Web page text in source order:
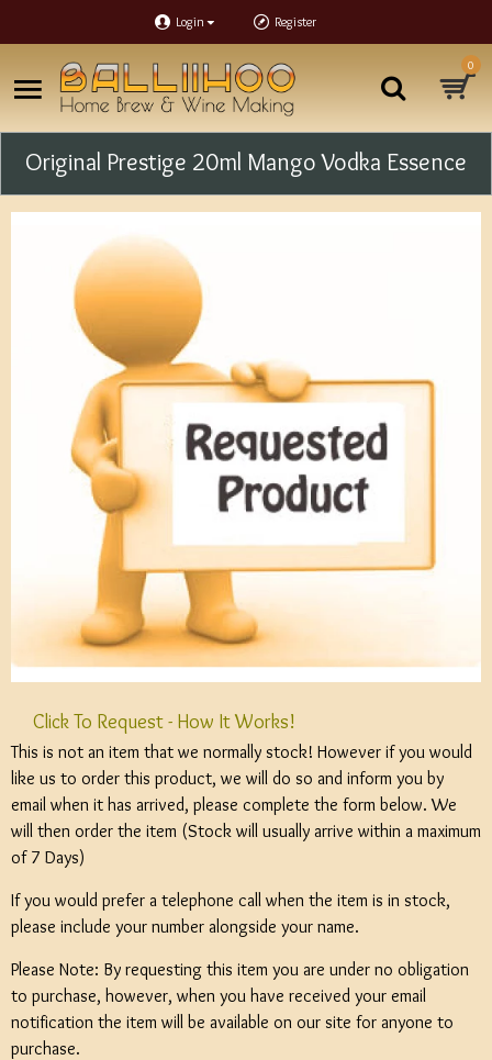
Login Register
0
Original Prestige 20ml Mango Vodka Essence
Click To Request - How It Works!
This is not an item that we normally stock! However if you would
like us to order this product, we will do so and inform you by
email when it has arrived, please complete the form below. We
will then order the item (Stock will usually arrive within a maximum
of 7 Days)
If you would prefer a telephone call when the item is in stock,
please include your number alongside your name.
Please Note: By requesting this item you are under no obligation
to purchase, however, when you have received your email
notification the item will be available on our site for anyone to
purchase.